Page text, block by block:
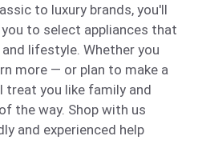
to luxury brands, you'll
to select appliances that
lifestyle. Whether you
more — or plan to make a
treat you like family and
the way. Shop with us
and experienced help